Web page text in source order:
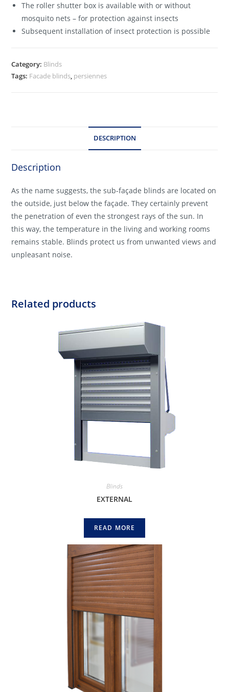
The roller shutter box is available with or without
mosquito nets – for protection against insects
Subsequent installation of insect protection is possible
Category: Blinds
Tags: Facade blinds, persiennes
DESCRIPTION
Description
As the name suggests, the sub-façade blinds are located on
the outside, just below the façade. They certainly prevent
the penetration of even the strongest rays of the sun. In
this way, the temperature in the living and working rooms
remains stable. Blinds protect us from unwanted views and
unpleasant noise.
Related products
Blinds
EXTERNAL
READ MORE